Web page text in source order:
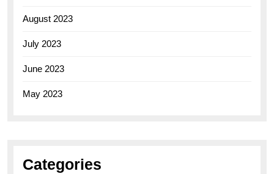
August 2023
July 2023
June 2023
May 2023
Categories